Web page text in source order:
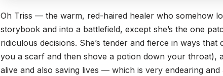
Oh Triss — the warm, red-haired healer who somehow
storybook and into a battlefield, except she’s the one
ridiculous decisions. She’s tender and fierce in ways that
you a scarf and then shove a potion down your throat),
alive and also saving lives — which is very endearing